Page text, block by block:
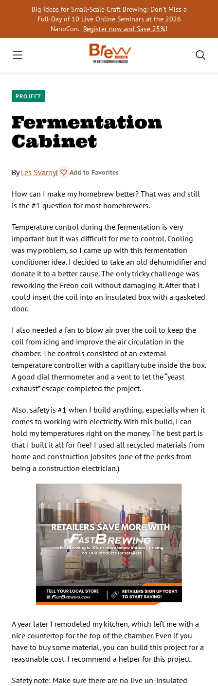
Big Ideas for Small-Scale Craft Brewing: Don’t Miss a
Full-Day of 10 Live Online Seminars at the 2026
NanoCon. Register now and Save 25%!
PROJECT
Fermentation
Cabinet
ByLes Svarny| Add to Favorites
How can I make my homebrew better? That was and still
is the #1 question for most homebrewers.
Temperature control during the fermentation is very
important but it was difficult for me to control. Cooling
was my problem, so I came up with this fermentation
conditioner idea. I decided to take an old dehumidifier and
donate it to a better cause. The only tricky challenge was
reworking the Freon coil without damaging it. After that I
could insert the coil into an insulated box with a gasketed
door.
I also needed a fan to blow air over the coil to keep the
coil from icing and improve the air circulation in the
chamber. The controls consisted of an external
temperature controller with a capillary tube inside the box.
A good dial thermometer and a vent to let the “yeast
exhaust” escape completed the project.
Also, safety is #1 when I build anything, especially when it
comes to working with electricity. With this build, I can
hold my temperatures right on the money. The best part is
that I built it all for free! I used all recycled materials from
home and construction jobsites (one of the perks from
being a construction electrician.)
A year later I remodeled my kitchen, which left me with a
nice countertop for the top of the chamber. Even if you
have to buy some material, you can build this project for a
reasonable cost. I recommend a helper for this project.
Safety note: Make sure there are no live un-insulated